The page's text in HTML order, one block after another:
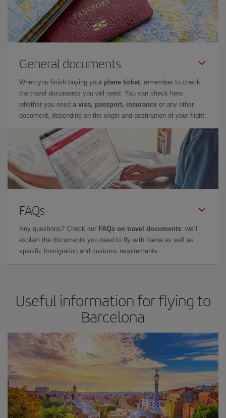
General documents
When you finish buying your plane ticket, remember to check
the travel documents you will need. You can check here
whether you need a visa, passport, insurance or any other
document, depending on the origin and destination of your flight.
FAQs
Any questions? Check our FAQs on travel documents: we'll
explain the documents you need to fly with Iberia as well as
specific immigration and customs requirements.
Useful information for flying to
Barcelona